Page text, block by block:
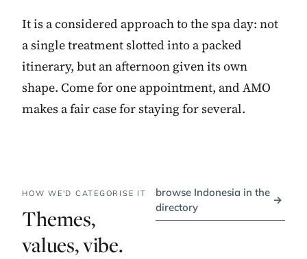
It is a considered approach to the spa day: not
a single treatment slotted into a packed
itinerary, but an afternoon given its own
shape. Come for one appointment, and AMO
makes a fair case for staying for several.
HOW WE'D CATEGORISE IT
Themes,
values, vibe.
browse Indonesia in the
directory
→